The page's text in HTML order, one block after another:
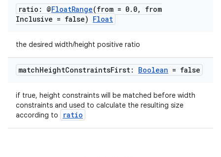
ratio: @FloatRange(from = 0. 0,
from
Inclusive = false) Float
the desired width/height positive ratio
matchHeightConstraintsFirst: Boolean = false
if true, height constraints will be matched before width
constraints and used to calculate the resulting size
according to
ratio